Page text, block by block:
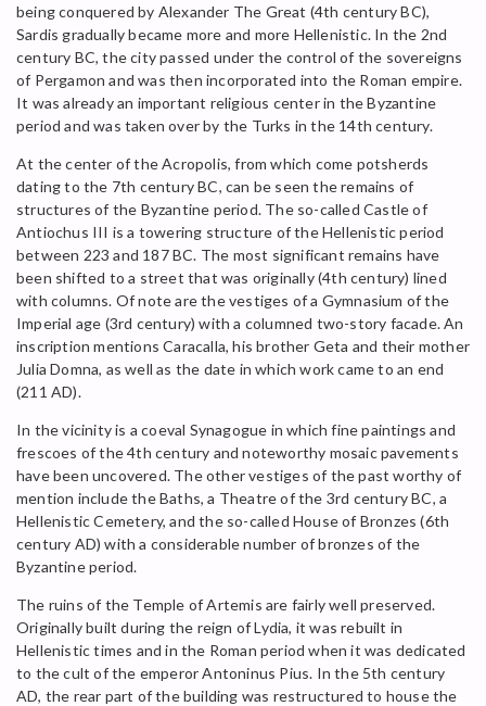
being conquered by Alexander The Great (4th century BC),
Sardis gradually became more and more Hellenistic. In the 2nd
century BC, the city passed under the control of the sovereigns
of Pergamon and was then incorporated into the Roman empire.
It was already an important religious center in the Byzantine
period and was taken over by the Turks in the 14th century.
At the center of the Acropolis, from which come potsherds
dating to the 7th century BC, can be seen the remains of
structures of the Byzantine period. The so-called Castle of
Antiochus III is a towering structure of the Hellenistic period
between 223 and 187 BC. The most significant remains have
been shifted to a street that was originally (4th century) lined
with columns. Of note are the vestiges of a Gymnasium of the
Imperial age (3rd century) with a columned two-story facade. An
inscription mentions Caracalla, his brother Geta and their mother
Julia Domna, as well as the date in which work came to an end
(211 AD).
In the vicinity is a coeval Synagogue in which fine paintings and
frescoes of the 4th century and noteworthy mosaic pavements
have been uncovered. The other vestiges of the past worthy of
mention include the Baths, a Theatre of the 3rd century BC, a
Hellenistic Cemetery, and the so-called House of Bronzes (6th
century AD) with a considerable number of bronzes of the
Byzantine period.
The ruins of the Temple of Artemis are fairly well preserved.
Originally built during the reign of Lydia, it was rebuilt in
Hellenistic times and in the Roman period when it was dedicated
to the cult of the emperor Antoninus Pius. In the 5th century
AD, the rear part of the building was restructured to house the